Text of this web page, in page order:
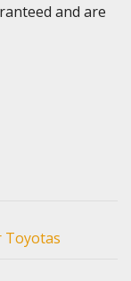
and are
Toyotas